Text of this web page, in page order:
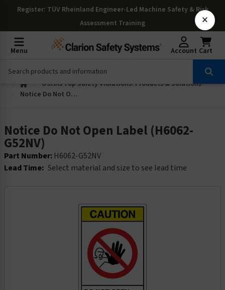
Register: TÜV Rheinland Engineer-Led Machine Safety & Risk
Assessment Training
Menu Account Cart
OSHAs Top Safety Violations: Products & Solutions
Notice Do Not Open Label (H6062-G52NV)
Notice Do Not Open Label (H6062-
G52NV)
Part Number: H6062-G52NV
Lead Time: Select material and size to see lead time
×